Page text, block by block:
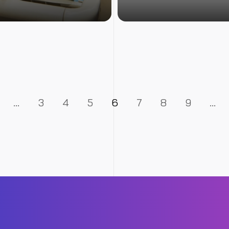
… 3 4 5 6 7 8 9 …